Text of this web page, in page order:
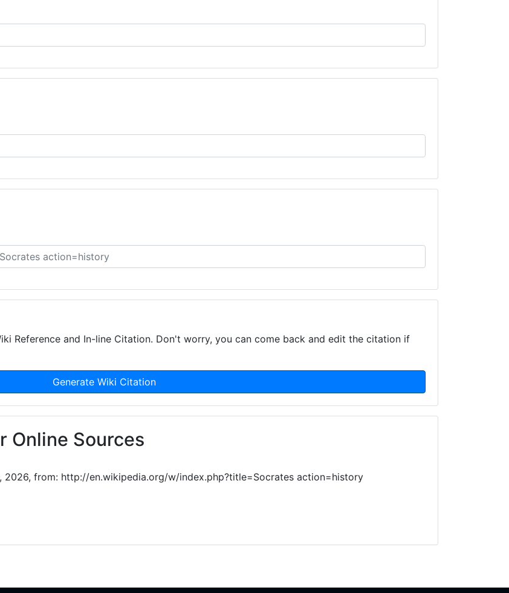
Reference and In-line Citation. Don't worry, you can come back and edit the citation if
Generate Wiki Citation
Online Sources
2026, from: http://en.wikipedia.org/w/index.php?title=Socrates action=history